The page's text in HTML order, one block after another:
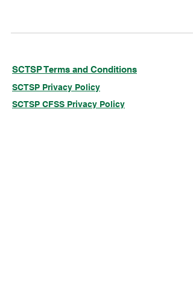
SCTSP Terms and Conditions
SCTSP Privacy Policy
SCTSP CFSS Privacy Policy